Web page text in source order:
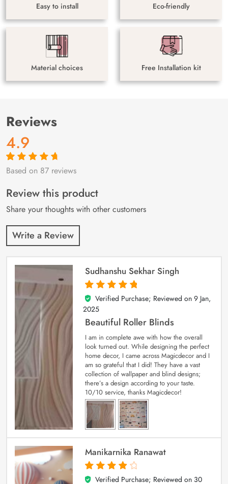
Easy to install Eco-friendly
Material choices Free Installation kit
Reviews
4.9
Rated4.9out
87
customer
ratings
Based on 87 reviews
Review this product
Share your thoughts with other customers
Write a Review
Sudhanshu Sekhar Singh
5
out of 5
Verified Purchase; Reviewed on 9 Jan,
2025
Beautiful Roller Blinds
I am in complete awe with how the overall
look turned out. While designing the perfect
home decor, I came across Magicdecor and I
am so grateful that I did! They have a vast
collection of wallpaper and blind designs;
there’s a design according to your taste.
10/10 service, thanks Magicdecor!
Manikarnika Ranawat
4
out of 5
Verified Purchase; Reviewed on 30